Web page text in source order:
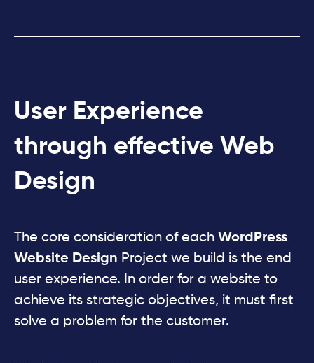
User Experience
through effective Web
Design
The core consideration of each WordPress
Website Design Project we build is the end
user experience. In order for a website to
achieve its strategic objectives, it must first
solve a problem for the customer.